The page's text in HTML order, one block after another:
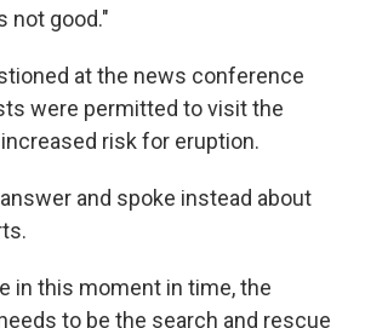
not good."
at the news conference
were permitted to visit the
risk for eruption.
and spoke instead about
in this moment in time, the
to be the search and rescue